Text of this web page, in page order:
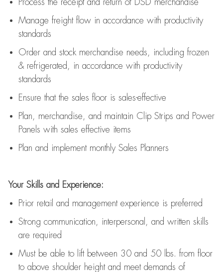
Process the receipt and return of DSD merchandise
Manage freight flow in accordance with productivity
standards
Order and stock merchandise needs , including frozen
& refrigerated , in accordance with productivity
standards
Ensure that the sales floor is sales-effective
Plan, merchandise , and maintain Clip Strips and Power
Panels with sales effective items
Plan and implement monthly Sales Planners
Your Skills and Experience:
Prior retail and management experience is preferred
Strong communication , interpersonal, and written skills
are required
Must be able to lift between 30 and 50 lbs. from floor
to above shoulder height and meet demands of